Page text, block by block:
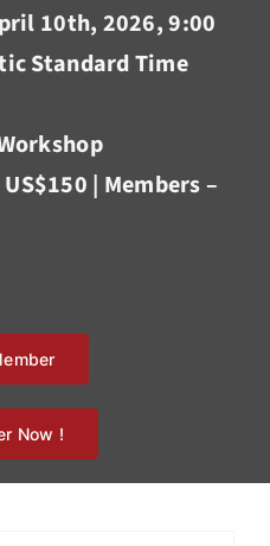
10th, 2026, 9:00
Standard Time
| Members –
Now !